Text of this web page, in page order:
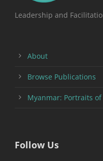
Leadership and
About
Browse Publications
Myanmar: Portraits
Follow Us